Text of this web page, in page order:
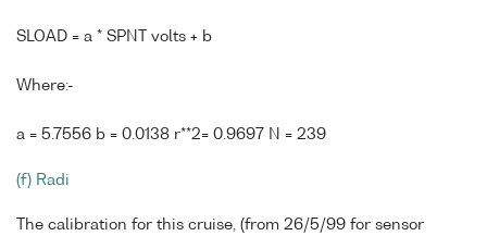
SLOAD = a * SPNT volts + b
Where:-
a = 5.7556 b = 0.0138 r**2= 0.9697 N = 239
(f) Radi
The calibration for this cruise, (from 26/5/99 for sensor